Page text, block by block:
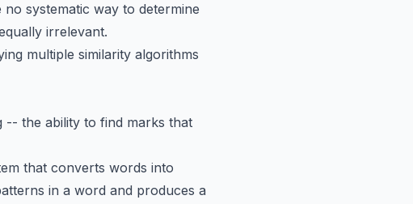
systematic way to determine
irrelevant.
multiple similarity algorithms
-- the ability to find marks that
that converts words into
in a word and produces a